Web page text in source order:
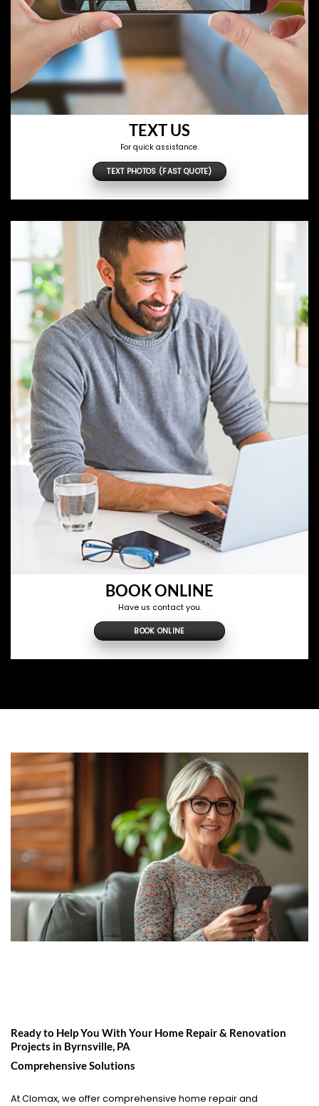
TEXT US
For quick assistance.
TEXT PHOTOS (FAST QUOTE)
BOOK ONLINE
Have us contact you.
BOOK ONLINE
Ready to Help You With Your Home Repair & Renovation
Projects in Byrnsville, PA
Comprehensive Solutions
At Clomax, we offer comprehensive home repair and